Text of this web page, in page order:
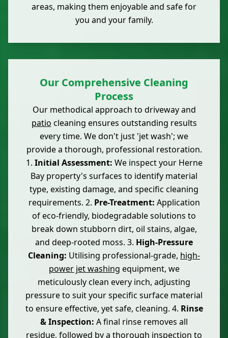
areas, making them enjoyable and safe for
you and your family.
Our Comprehensive Cleaning
Process
Our methodical approach to driveway and
patio cleaning ensures outstanding results
every time. We don't just 'jet wash'; we
provide a thorough, professional restoration.
1. Initial Assessment: We inspect your Herne
Bay property's surfaces to identify material
type, existing damage, and specific cleaning
requirements. 2. Pre-Treatment: Application
of eco-friendly, biodegradable solutions to
break down stubborn dirt, oil stains, algae,
and deep-rooted moss. 3. High-Pressure
Cleaning: Utilising professional-grade, high-
power jet washing equipment, we
meticulously clean every inch, adjusting
pressure to suit your specific surface material
to ensure effective, yet safe, cleaning. 4. Rinse
& Inspection: A final rinse removes all
residue, followed by a thorough inspection to